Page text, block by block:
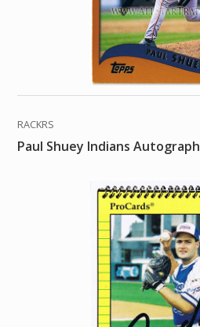
RACKRS
Paul Shuey Indians Autograph